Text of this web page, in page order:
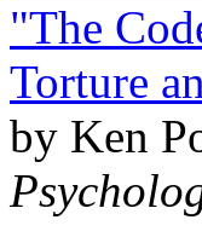
"The
Torture
by Ken